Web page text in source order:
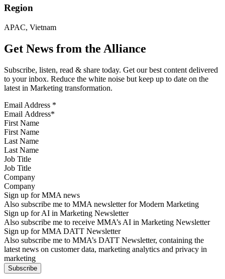
Region
APAC, Vietnam
Get News from the Alliance
Subscribe, listen, read & share today. Get our best content delivered
to your inbox. Reduce the white noise but keep up to date on the
latest in Marketing transformation.
Email Address *
First Name
Last Name
Job Title
Company
Sign up for MMA news
Also subscribe me to MMA newsletter for Modern Marketing
Sign up for AI in Marketing Newsletter
Also subscribe me to receive MMA’s AI in Marketing Newsletter
Sign up for MMA DATT Newsletter
Also subscribe me to MMA’s DATT Newsletter, containing the
latest news on customer data, marketing analytics and privacy in
marketing